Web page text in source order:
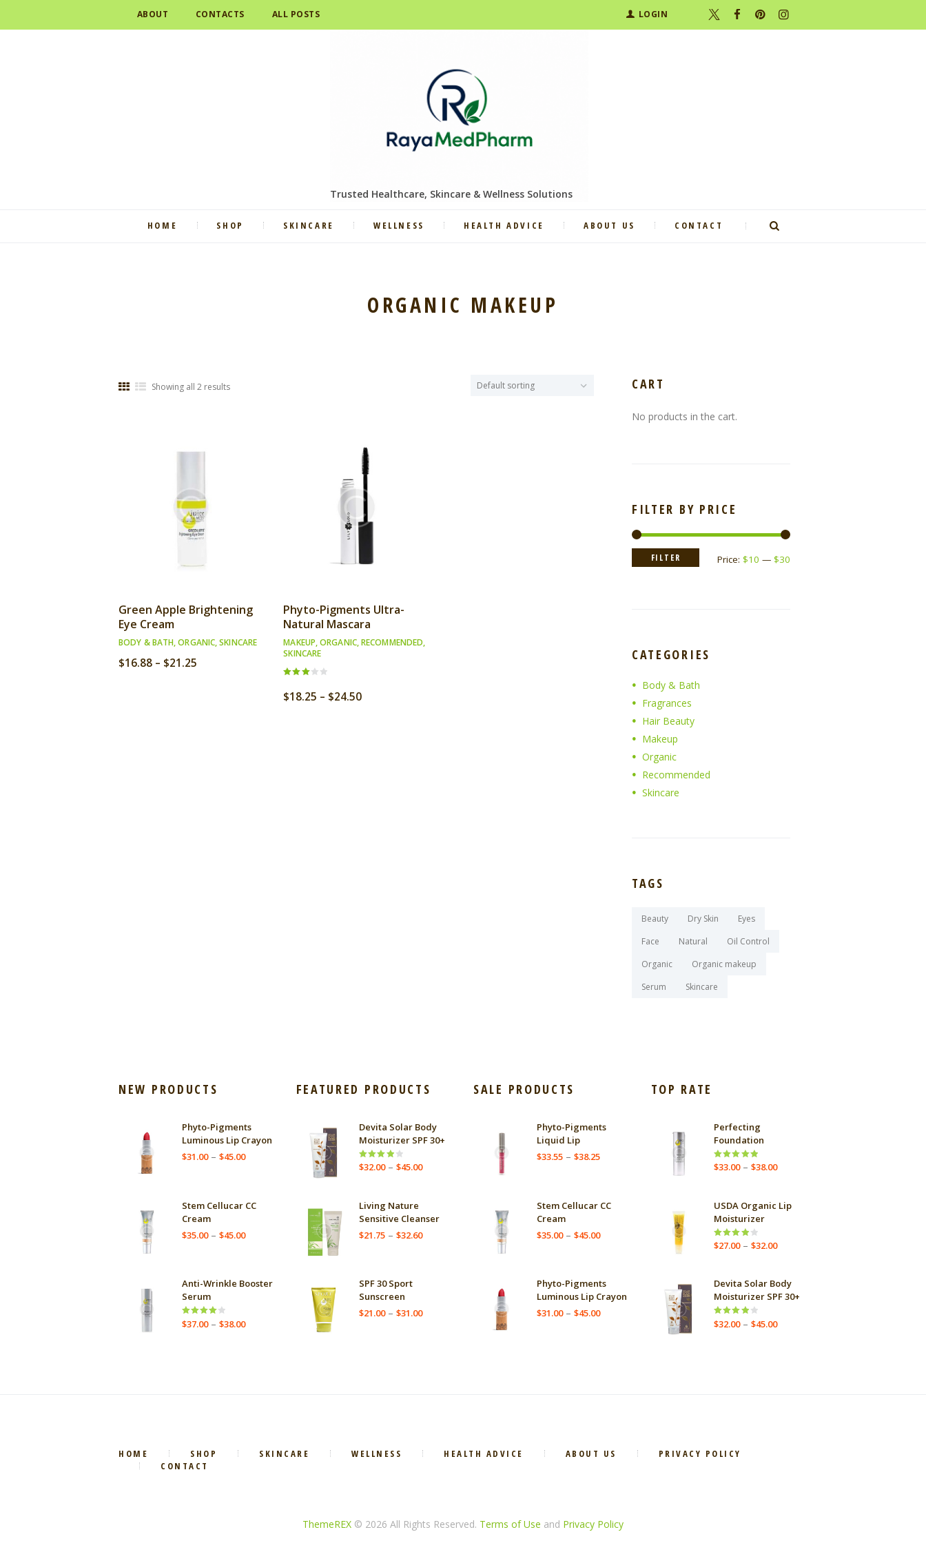
ABOUT CONTACTS ALL POSTS LOGIN
Trusted Healthcare, Skincare & Wellness Solutions
HOME SHOP SKINCARE WELLNESS HEALTH ADVICE ABOUT US CONTACT
ORGANIC MAKEUP
Showing all 2 results
Green Apple Brightening
Eye Cream
BODY & BATH,ORGANIC,SKINCARE
$16.88 – $21.25
Phyto-Pigments Ultra-
Natural Mascara
MAKEUP,ORGANIC,RECOMMENDED,
SKINCARE
out of
$18.25 – $24.50Price
CART
No products in the cart.
FILTER BY PRICE
FILTER Price: $10 — $30
CATEGORIES
Body & Bath
Fragrances
Hair Beauty
Makeup
Organic
Recommended
Skincare
TAGS
Beauty Dry Skin
Eyes
Face
Natural
Oil Control
Organic
Organic makeup
Serum
Skincare
NEW PRODUCTS
Phyto-Pigments
Luminous Lip Crayon
$31.00 – $45.00Price
$45.00
Stem Cellucar CC
Cream
$35.00 – $45.00Price
$45.00
Anti-Wrinkle Booster
Serum
Rated
4.00out
$37.00 – $38.00Price
FEATURED PRODUCTS
Devita Solar Body
Moisturizer SPF 30+
Rated
4.00out
$32.00 – $45.00Price
$45.00
Living Nature
Sensitive Cleanser
$21.75 – $32.60Price
SPF 30 Sport
Sunscreen
$21.00 – $31.00Price
SALE PRODUCTS
Phyto-Pigments
Liquid Lip
$33.55 – $38.25Price
$38.25
Stem Cellucar CC
Cream
$35.00 – $45.00Price
$45.00
Phyto-Pigments
Luminous Lip Crayon
$31.00 – $45.00Price
TOP RATE
Perfecting
Foundation
Rated
5.00out
$33.00 – $38.00Price
through
USDA Organic Lip
Moisturizer
Rated
4.00out
$27.00 – $32.00Price
through
$32.00
Devita Solar Body
Moisturizer SPF 30+
Rated
4.00out
$32.00 – $45.00Price
HOME SHOP SKINCARE WELLNESS HEALTH ADVICE ABOUT US
PRIVACY POLICY
CONTACT
ThemeREX © 2026 All Rights Reserved. Terms of Use and Privacy Policy